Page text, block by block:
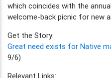
which coincides with the
welcome-back picnic for new
Get the Story:
Great need exists for Native
9/6)
Relevant Links: